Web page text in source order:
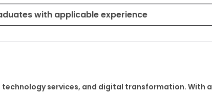
with applicable experience
services, and digital transformation. With a